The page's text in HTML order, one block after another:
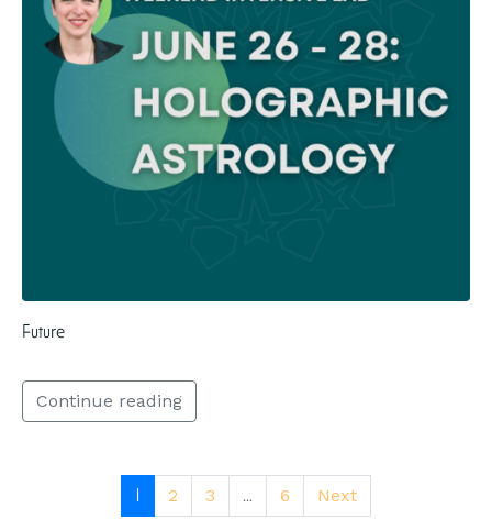
Future
Continue reading
1 2 3 ... 6 Next